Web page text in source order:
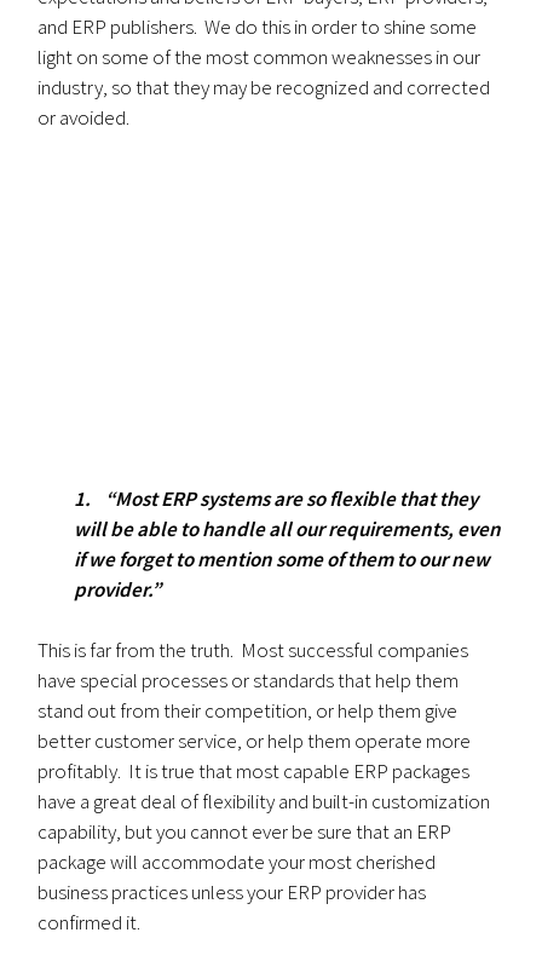
and ERP publishers. We do this in order to shine some
light on some of the most common weaknesses in our
industry, so that they may be recognized and corrected
or avoided.
1. “Most ERP systems are so flexible that they
will be able to handle all our requirements, even
if we forget to mention some of them to our new
provider.”
This is far from the truth. Most successful companies
have special processes or standards that help them
stand out from their competition, or help them give
better customer service, or help them operate more
profitably. It is true that most capable ERP packages
have a great deal of flexibility and built-in customization
capability, but you cannot ever be sure that an ERP
package will accommodate your most cherished
business practices unless your ERP provider has
confirmed it.